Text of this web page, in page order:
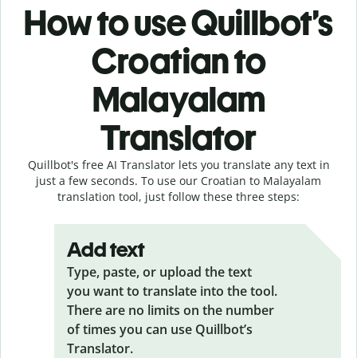
How to use Quillbot’s
Croatian to
Malayalam
Translator
Quillbot's free AI Translator lets you translate any text in
just a few seconds. To use our Croatian to Malayalam
translation tool, just follow these three steps:
Add text
Type, paste, or upload the text
you want to translate into the tool.
There are no limits on the number
of times you can use Quillbot’s
Translator.